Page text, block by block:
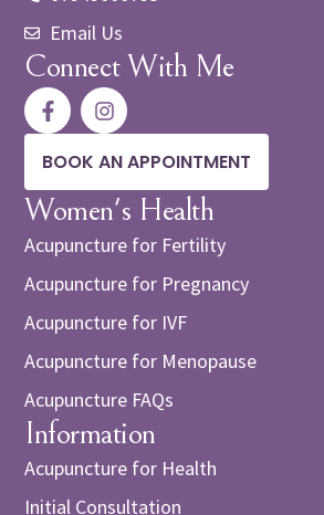
Email Us
Connect With Me
BOOK AN APPOINTMENT
Women's Health
Acupuncture for Fertility
Acupuncture for Pregnancy
Acupuncture for IVF
Acupuncture for Menopause
Acupuncture FAQs
Information
Acupuncture for Health
Initial Consultation